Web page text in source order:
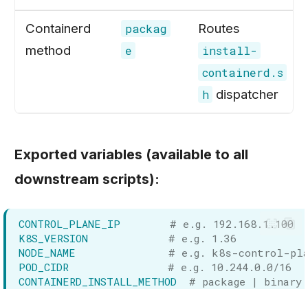
Containerd
method
packag
e
Routes
install-
containerd.s
h dispatcher
Exported variables (available to all
downstream scripts):
CONTROL_PLANE_IP
# e.g. 192.168.1.100
K8S_VERSION
# e.g. 1.36
NODE_NAME
# e.g. k8s-control-
POD_CIDR
# e.g. 10.244.0.0/16
CONTAINERD_INSTALL_METHOD
# package | binary